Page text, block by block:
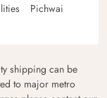
Pichwai
shipping can be
to major metro